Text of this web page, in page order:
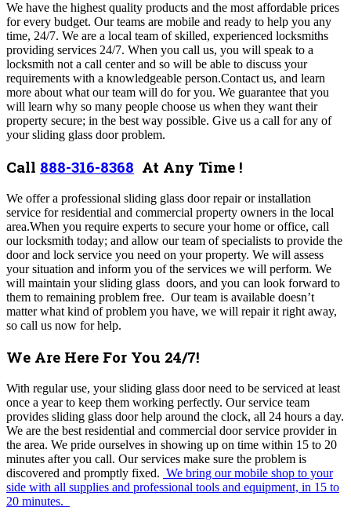
We have the highest quality products and the most affordable prices
for every budget. Our teams are mobile and ready to help you any
time, 24/7. We are a local team of skilled, experienced locksmiths
providing services 24/7. When you call us, you will speak to a
locksmith not a call center and so will be able to discuss your
requirements with a knowledgeable person.Contact us, and learn
more about what our team will do for you. We guarantee that you
will learn why so many people choose us when they want their
property secure; in the best way possible. Give us a call for any of
yoursliding glass door problem.
Call 888-316-8368 At Any Time !
We offer a professional sliding glass door repair or installation
service for residential and commercial property owners in the local
area.When you require experts to secure your home or office, call
our locksmith today; and allow our team of specialists to provide the
door and lock service you need on your property. We will assess
your situation and inform you of the services we will perform. We
will maintain your sliding glass doors, and you can look forward to
them to remaining problem free. Our team is available doesn’t
matter what kind of problem you have, we will repair it right away,
so call us now for help.
We Are Here For You 24/7!
With regular use, your sliding glass door need to be serviced at least
once a year to keep them working perfectly. Our service team
provides sliding glass door help around the clock, all 24 hours a day.
We are the best residential and commercial door service provider in
the area. We pride ourselves in showing up on time within 15 to 20
minutes after you call. Our services make sure the problem is
discovered and promptly fixed. We bring our mobile shop to your
side with all supplies and professional tools and equipment, in 15 to
20 minutes.